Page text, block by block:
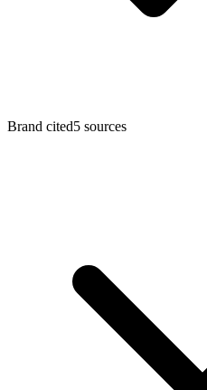
Brand cited5 sources